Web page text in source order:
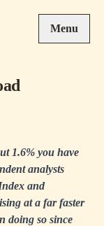
Menu
1.6% you have
analysts
and
at a far faster
doing so since